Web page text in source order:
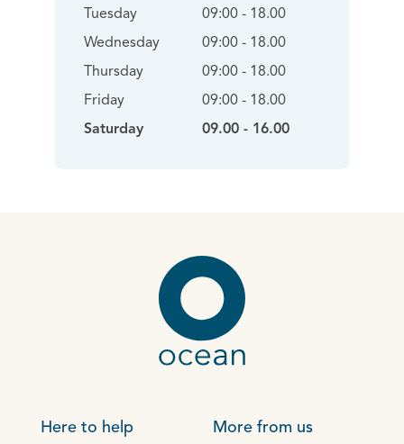
Tuesday
Wednesday
Thursday
Friday
Saturday
09:00 - 18.00
09:00 - 18.00
09:00 - 18.00
09:00 - 18.00
09.00 - 16.00
Here to help More from us